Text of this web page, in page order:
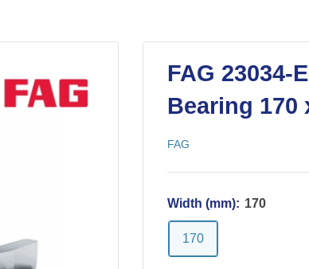
FAG 23034-
Bearing 170
FAG
Width (mm): 170
170